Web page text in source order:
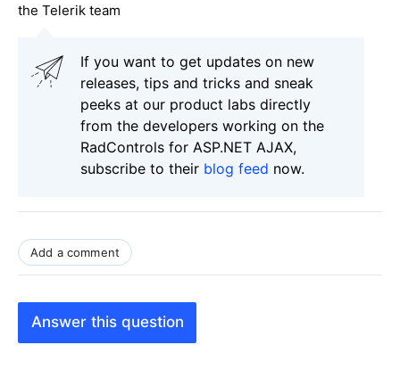
the Telerik team
If you want to get updates on new
releases, tips and tricks and sneak
peeks at our product labs directly
from the developers working on the
RadControls for ASP.NET AJAX,
subscribe to their blog feed now.
Add a comment
Answer this question